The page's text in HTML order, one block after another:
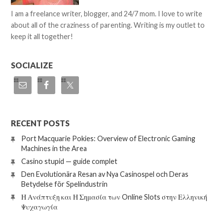
I am a freelance writer, blogger, and 24/7 mom. I love to write
about all of the craziness of parenting. Writing is my outlet to
keep it all together!
SOCIALIZE
RECENT POSTS
Port Macquarie Pokies: Overview of Electronic Gaming
Machines in the Area
Casino stupid — guide complet
Den Evolutionära Resan av Nya Casinospel och Deras
Betydelse för Spelindustrin
Η Ανάπτυξη και Η Σημασία των Online Slots στην Ελληνική
Ψυχαγωγία